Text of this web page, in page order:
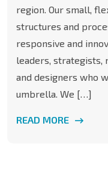
region. Our small,
structures and
responsive and
leaders, strategists,
and designers who
umbrella. We […]
READ MORE